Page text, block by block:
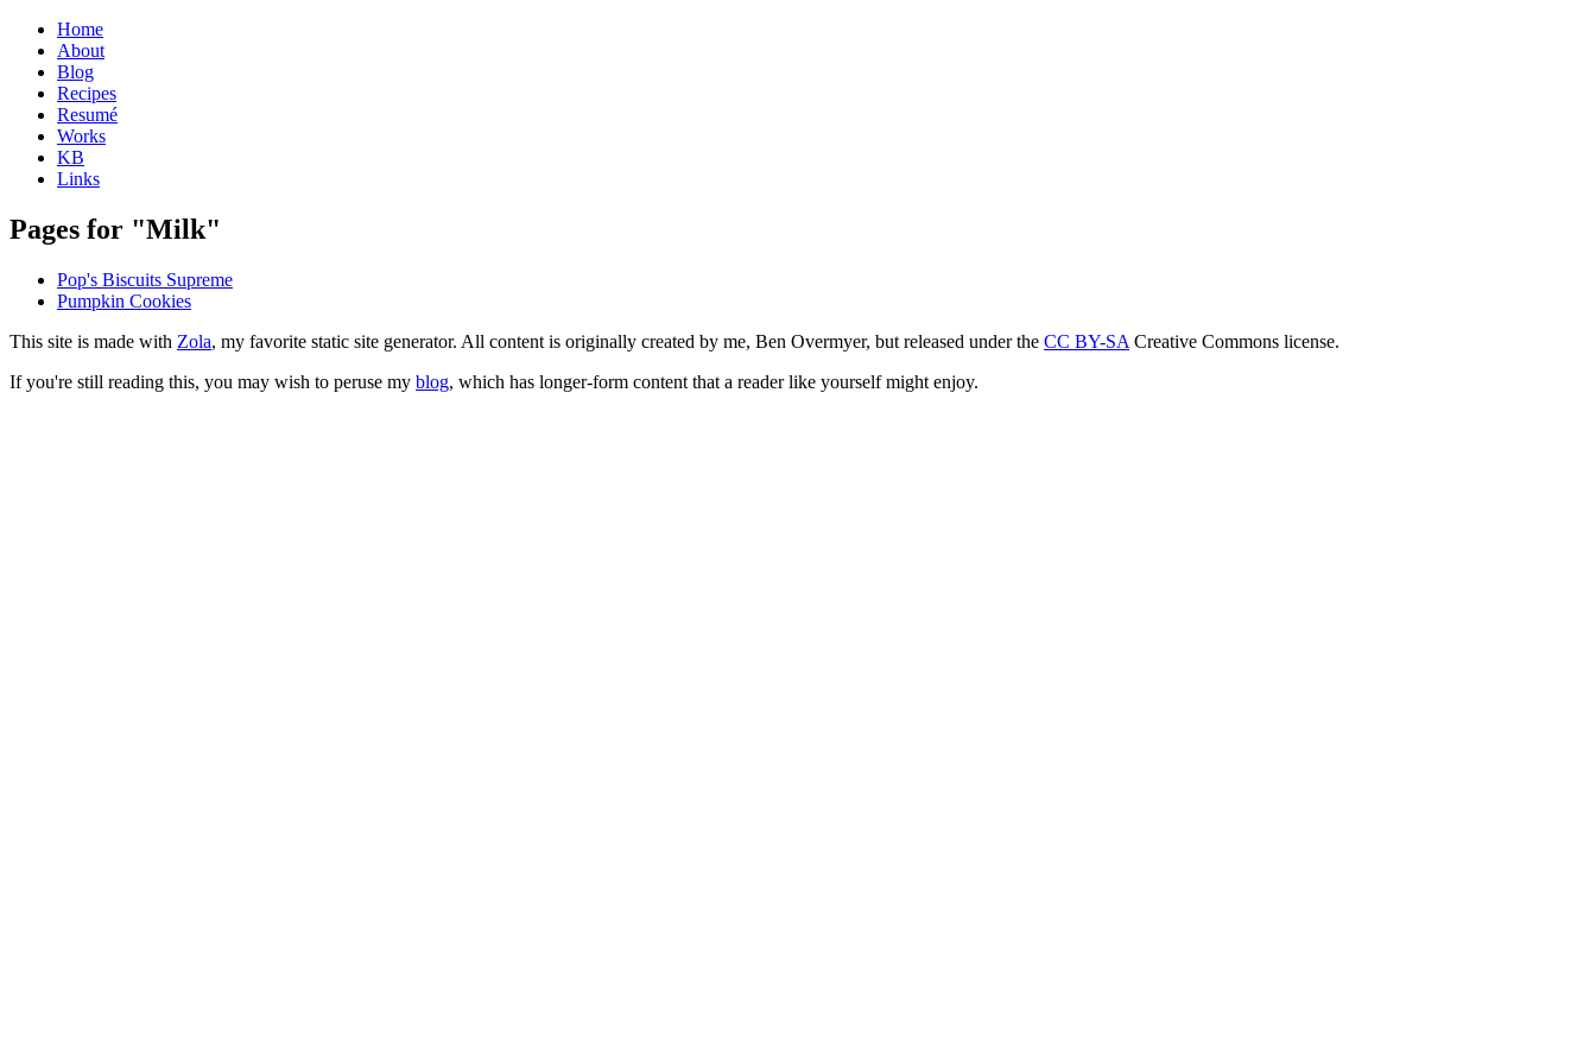
Home
About
Blog
Recipes
Resumé
Works
KB
Links
Pages for "Milk"
Pop's Biscuits Supreme
Pumpkin Cookies
This site is made with Zola, my favorite static site generator. All content is originally created by me, Ben Overmyer, but released under the CC BY-SA Creative Commons license.
If you're still reading this, you may wish to peruse my blog, which has longer-form content that a reader like yourself might enjoy.